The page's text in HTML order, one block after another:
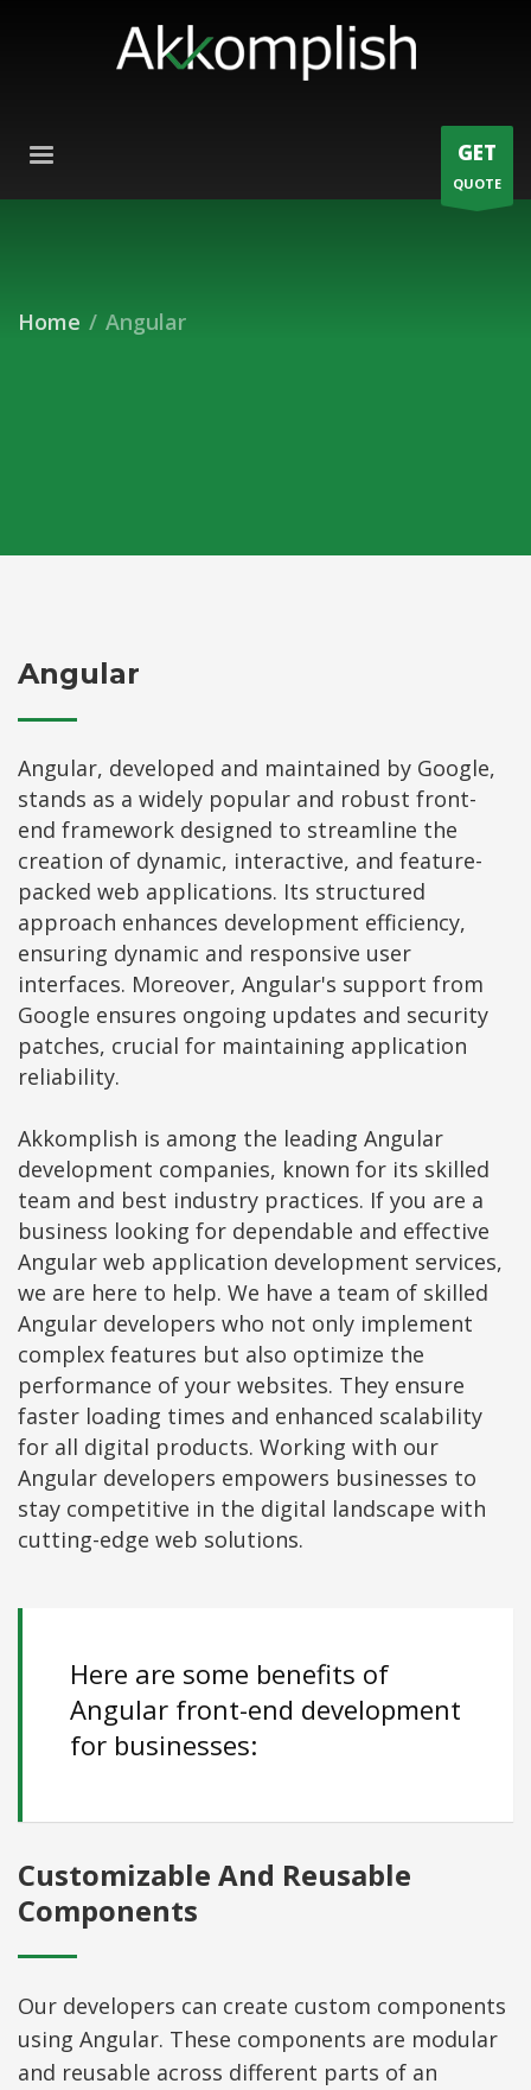
GET
QUOTE
Home Angular
Angular
Angular, developed and maintained by Google,
stands as a widely popular and robust front-
end framework designed to streamline the
creation of dynamic, interactive, and feature-
packed web applications. Its structured
approach enhances development efficiency,
ensuring dynamic and responsive user
interfaces. Moreover, Angular's support from
Google ensures ongoing updates and security
patches, crucial for maintaining application
reliability.
Akkomplish is among the leading Angular
development companies, known for its skilled
team and best industry practices. If you are a
business looking for dependable and effective
Angular web application development services,
we are here to help. We have a team of skilled
Angular developers who not only implement
complex features but also optimize the
performance of your websites. They ensure
faster loading times and enhanced scalability
for all digital products. Working with our
Angular developers empowers businesses to
stay competitive in the digital landscape with
cutting-edge web solutions.
Here are some benefits of
Angular front-end development
for businesses:
Customizable And Reusable
Components
Our developers can create custom components
using Angular. These components are modular
and reusable across different parts of an